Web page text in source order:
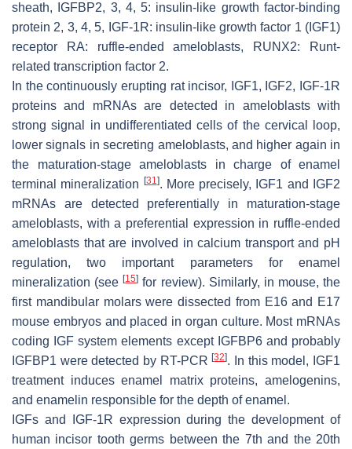
sheath, IGFBP2, 3, 4, 5: insulin-like growth factor-binding
protein 2, 3, 4, 5, IGF-1R: insulin-like growth factor 1 (IGF1)
receptor RA: ruffle-ended ameloblasts, RUNX2: Runt-
related transcription factor 2.
In the continuously erupting rat incisor, IGF1, IGF2, IGF-1R
proteins and mRNAs are detected in ameloblasts with
strong signal in undifferentiated cells of the cervical loop,
lower signals in secreting ameloblasts, and higher again in
the maturation-stage ameloblasts in charge of enamel
terminal mineralization
[31]. More precisely, IGF1 and IGF2
mRNAs are detected preferentially in maturation-stage
ameloblasts, with a preferential expression in ruffle-ended
ameloblasts that are involved in calcium transport and pH
regulation, two important parameters for enamel
mineralization (see[15] for review). Similarly, in mouse, the
first mandibular molars were dissected from E16 and E17
mouse embryos and placed in organ culture. Most mRNAs
coding IGF system elements except IGFBP6 and probably
IGFBP1 were detected by RT-PCR[32]. In this model, IGF1
treatment induces enamel matrix proteins, amelogenins,
and enamelin responsible for the depth of enamel.
IGFs and IGF-1R expression during the development of
human incisor tooth germs between the 7th and the 20th